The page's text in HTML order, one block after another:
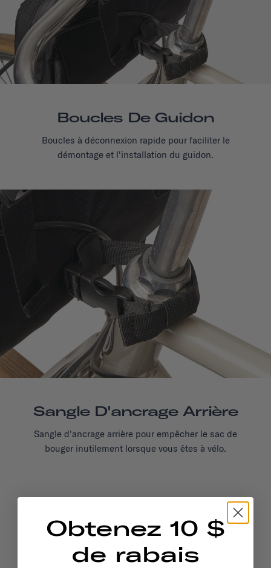
Boucles De Guidon
Boucles à déconnexion rapide pour faciliter le
démontage et l'installation du guidon.
Sangle D'ancrage Arrière
Sangle d'ancrage arrière pour empêcher le sac de
bouger inutilement lorsque vous êtes à vélo.
Obtenez 10 $
de rabais